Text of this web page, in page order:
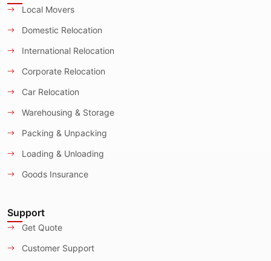
Local Movers
Domestic Relocation
International Relocation
Corporate Relocation
Car Relocation
Warehousing & Storage
Packing & Unpacking
Loading & Unloading
Goods Insurance
Support
Get Quote
Customer Support